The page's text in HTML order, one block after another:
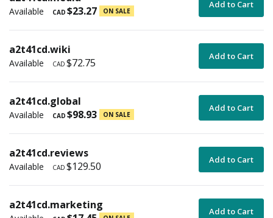
Available CAD $23.27 ON SALE
Add to Cart
a2t41cd.wiki
Available CAD $72.75 Add to Cart
a2t41cd.global
Available CAD $98.93 ON SALE
Add to Cart
a2t41cd.reviews
Available CAD $129.50 Add to Cart
a2t41cd.marketing Add to Cart